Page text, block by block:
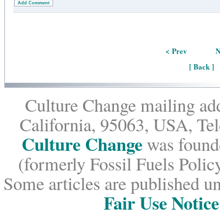
Add Comment
< Prev
[ Back ]
Culture Change mailing
California, 95063, USA,
Culture Change was
(formerly Fossil Fuels
Some articles are published
Fair Use Notice